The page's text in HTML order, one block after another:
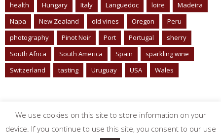
health
Hungary Italy Languedoc loire
Madeira
Napa
New Zealand old vines Oregon
Peru
photography
Pinot Noir Port Portugal
sherry
South Africa
South America Spain
sparkling wine
Switzerland
tasting Uruguay USA Wales
We use cookies on this site to store information on your
device. If you continue to use this site, you consent to our use